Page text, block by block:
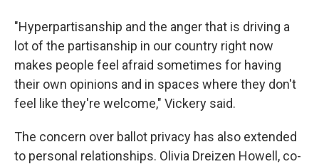
"Hyperpartisanship and the anger that is driving a
lot of the partisanship in our country right now
makes people feel afraid sometimes for having
their own opinions and in spaces where they don't
feel like they're welcome," Vickery said.
The concern over ballot privacy has also extended
to personal relationships. Olivia Dreizen Howell, co-